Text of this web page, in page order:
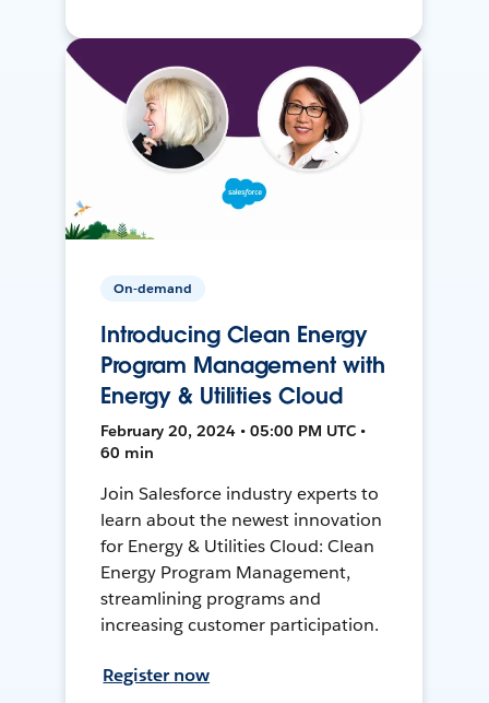
On-demand
Introducing Clean Energy
Program Management with
Energy & Utilities Cloud
February 20, 2024 • 05:00 PM UTC •
60 min
Join Salesforce industry experts to
learn about the newest innovation
for Energy & Utilities Cloud: Clean
Energy Program Management,
streamlining programs and
increasing customer participation.
Register now